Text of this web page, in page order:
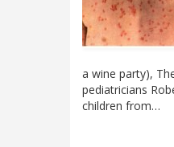
a wine party),
pediatricians
children from…